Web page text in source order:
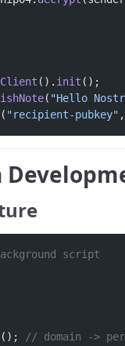
(). init ();
( "Hello
( "recipient-pubkey"
script
();
// domain ->